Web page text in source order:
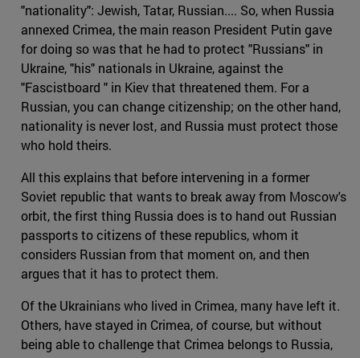
"nationality": Jewish, Tatar, Russian.... So, when Russia
annexed Crimea, the main reason President Putin gave
for doing so was that he had to protect "Russians" in
Ukraine, "his" nationals in Ukraine, against the
"Fascistboard " in Kiev that threatened them. For a
Russian, you can change citizenship; on the other hand,
nationality is never lost, and Russia must protect those
who hold theirs.
All this explains that before intervening in a former
Soviet republic that wants to break away from Moscow's
orbit, the first thing Russia does is to hand out Russian
passports to citizens of these republics, whom it
considers Russian from that moment on, and then
argues that it has to protect them.
Of the Ukrainians who lived in Crimea, many have left it.
Others, have stayed in Crimea, of course, but without
being able to challenge that Crimea belongs to Russia,